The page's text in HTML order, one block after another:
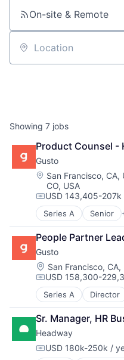
On-site & Remote
Location
Showing 7 jobs
Product Counsel -
Gusto
Location:
San Francisco, CA,
CO, USA
Compensation:
USD 143,405-207k
Series A Senior
Administrative
Benefits
Bookkeeping and
Business And
Business Services
Business/
Cloud
Compliance
E-Commerce
Employee Benefits
Enterprise Software
Finance
People Partner
Gusto
Location:
San Francisco, CA,
Compensation:
USD 158,300-
Series A Director
Administrative
Benefits
Bookkeeping and
Business And
Business Services
Sr. Manager, HR
Headway
Compensation:
USD 180k-250k /